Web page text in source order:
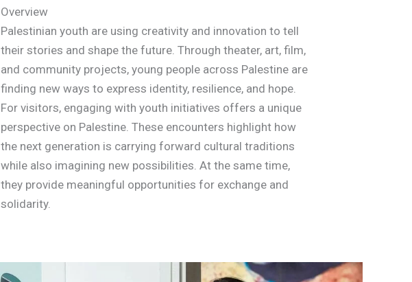
Overview
Palestinian youth are using creativity and innovation to tell
their stories and shape the future. Through theater, art, film,
and community projects, young people across Palestine are
finding new ways to express identity, resilience, and hope.
For visitors, engaging with youth initiatives offers a unique
perspective on Palestine. These encounters highlight how
the next generation is carrying forward cultural traditions
while also imagining new possibilities. At the same time,
they provide meaningful opportunities for exchange and
solidarity.